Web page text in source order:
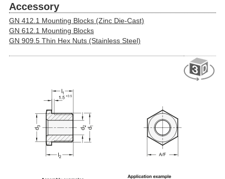
Accessory
GN 412.1 Mounting Blocks (Zinc Die-Cast)
GN 612.1 Mounting Blocks
GN 909.5 Thin Hex Nuts (Stainless Steel)